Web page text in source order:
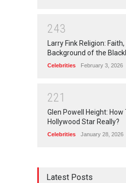
243
Larry Fink Religion:
Background of the
Celebrities February 3, 2026
221
Glen Powell Height: How
Hollywood Star Really?
Celebrities January 28, 2026
Latest Posts